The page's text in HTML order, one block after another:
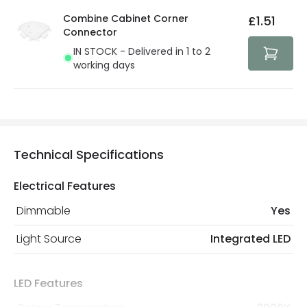
privacy. We use payment methods that guarantee your
security. Both your personal and bank details are
protected with all the security measures established in
the current legislation
Combine Cabinet Corner
Connector
IN STOCK - Delivered in 1 to 2
working days
£1.51
Technical Specifications
Electrical Features
Dimmable
Yes
Light Source
Integrated LED
LED Features